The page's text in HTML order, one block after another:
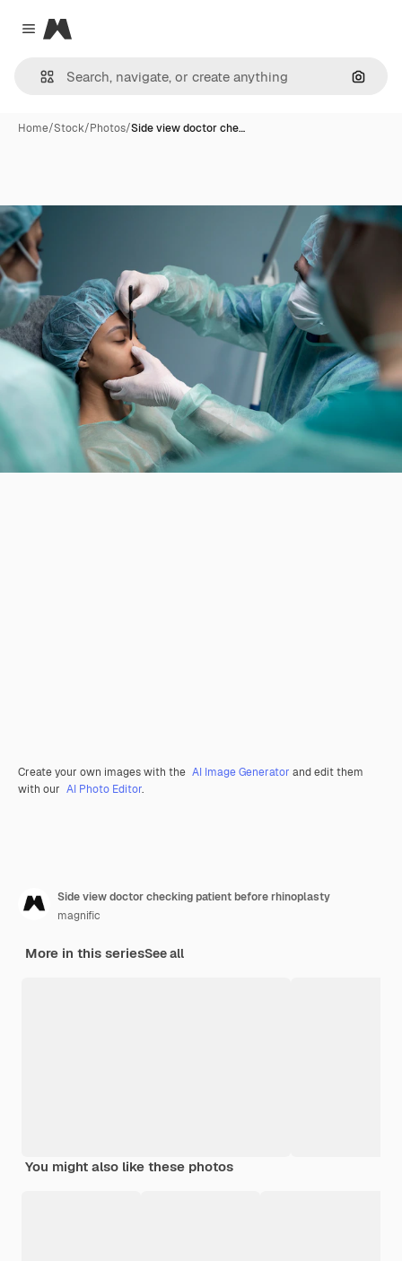
Close menu
Magnific
Home/Stock/Photos/Side view doctor che…
Create your own images with the AI Image Generator and edit them
with our AI Photo Editor.
Side view doctor checking patient before rhinoplasty
magnific
More in this seriesSee all
You might also like these photos